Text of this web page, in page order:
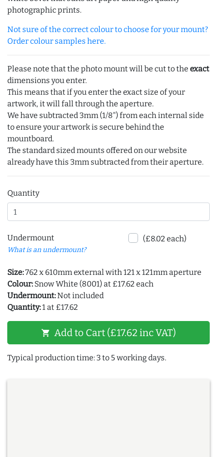
photographic prints.
Not sure of the correct colour to choose for your mount?
Order colour samples here.
Please note that the photo mount will be cut to the exact
dimensions you enter.
This means that if you enter the exact size of your
artwork, it will fall through the aperture.
We have subtracted 3mm (1/8") from each internal side
to ensure your artwork is secure behind the
mountboard.
The standard sized mounts offered on our website
already have this 3mm subtracted from their aperture.
Quantity
Undermount
What is an undermount?
(£8.02 each)
Size:762 x 610mm external with 121 x 121mm aperture
Colour: Snow White (8001) at £17.62 each
Undermount:Not included
Quantity:1 at £17.62
shopping_cart Add to Cart (£17.62 inc VAT)
Typical production time: 3 to 5 working days.